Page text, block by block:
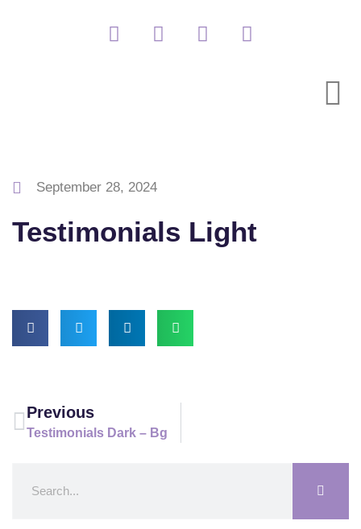
September 28, 2024
Testimonials Light
Previous
Testimonials Dark – Bg